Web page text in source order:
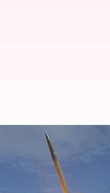
Taliban